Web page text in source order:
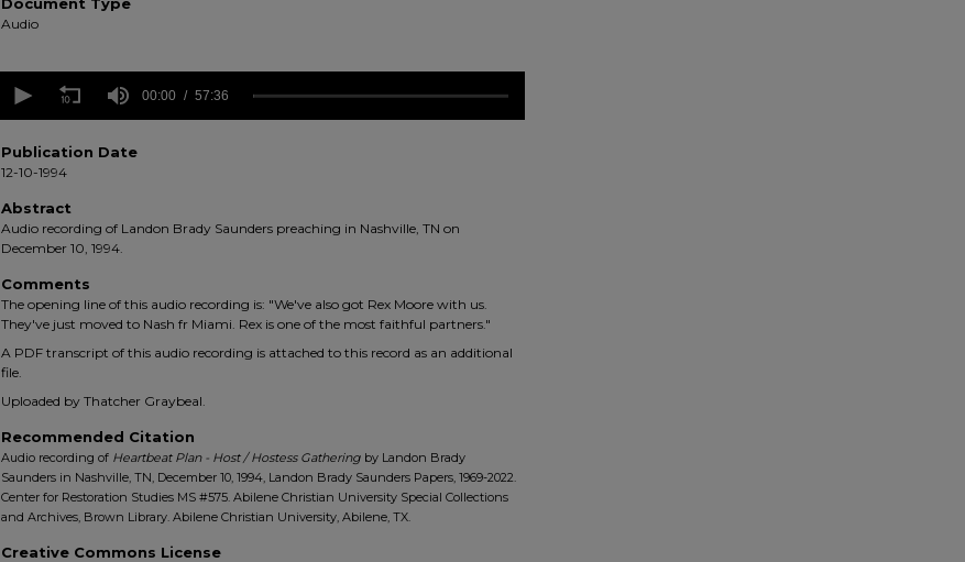
Document Type
Audio
seconds
minutes,
36
90%
00:00 57:36
Publication Date
12-10-1994
Abstract
Audio recording of Landon Brady Saunders preaching in Nashville, TN on
December 10, 1994.
Comments
The opening line of this audio recording is: "We've also got Rex Moore with us.
They've just moved to Nash fr Miami. Rex is one of the most faithful partners."
A PDF transcript of this audio recording is attached to this record as an additional
file.
Uploaded by Thatcher Graybeal.
Recommended Citation
Audio recording of Heartbeat Plan - Host / Hostess Gathering by Landon Brady
Saunders in Nashville, TN, December 10, 1994, Landon Brady Saunders Papers, 1969-2022.
Center for Restoration Studies MS #575. Abilene Christian University Special Collections
and Archives, Brown Library. Abilene Christian University, Abilene, TX.
Creative Commons License